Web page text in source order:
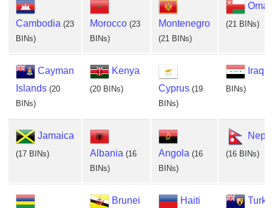
Cambodia (23
BINs)
Morocco (23
BINs)
Montenegro
(21 BINs)
(21 BINs)
Cayman
Islands (20
BINs)
Kenya
(20 BINs) Cyprus (19
BINs)
Iraq
BINs)
Jamaica
(17 BINs) Albania (16
BINs)
Angola (16
BINs)
(16 BINs)
Brunei
Haiti
Turks